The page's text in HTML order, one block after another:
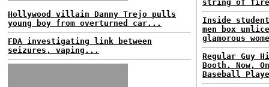
Hollywood villain Danny Trejo pulls
young boy from overturned car...
FDA investigating link between
seizures, vaping...
string of
Inside
men box
glamorous
Regular Guy
Booth. Now,
Baseball